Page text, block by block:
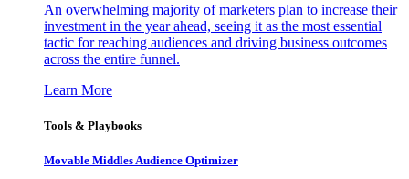
An overwhelming majority of marketers plan to increase their
investment in the year ahead, seeing it as the most essential
tactic for reaching audiences and driving business outcomes
across the entire funnel.
Learn More
Tools & Playbooks
Movable Middles Audience Optimizer